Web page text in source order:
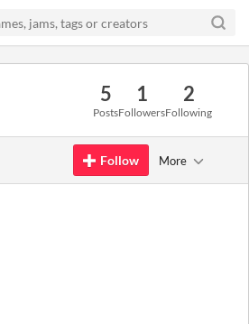
5
Posts
1
Followers
2
Following
Follow More